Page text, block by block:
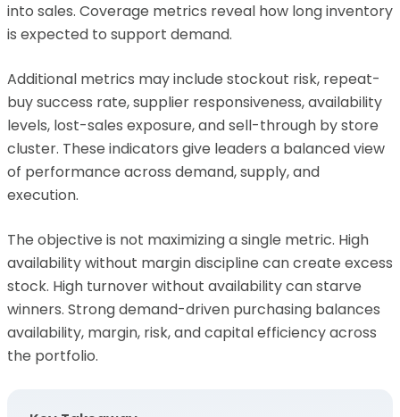
into sales. Coverage metrics reveal how long inventory
is expected to support demand.
Additional metrics may include stockout risk, repeat-
buy success rate, supplier responsiveness, availability
levels, lost-sales exposure, and sell-through by store
cluster. These indicators give leaders a balanced view
of performance across demand, supply, and
execution.
The objective is not maximizing a single metric. High
availability without margin discipline can create excess
stock. High turnover without availability can starve
winners. Strong demand-driven purchasing balances
availability, margin, risk, and capital efficiency across
the portfolio.